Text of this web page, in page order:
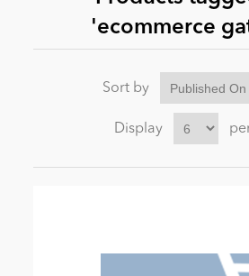
'ecommerce
Sort by
Display